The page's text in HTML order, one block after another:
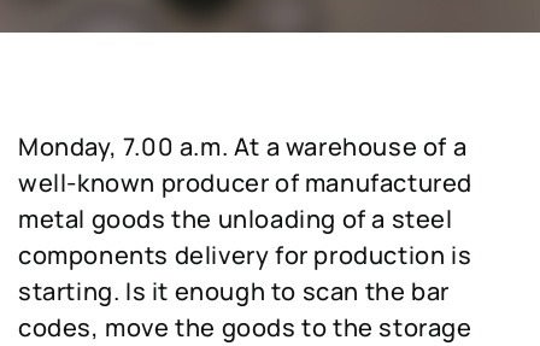
Monday, 7.00 a.m. At a warehouse of a
well-known producer of manufactured
metal goods the unloading of a steel
components delivery for production is
starting. Is it enough to scan the bar
codes, move the goods to the storage